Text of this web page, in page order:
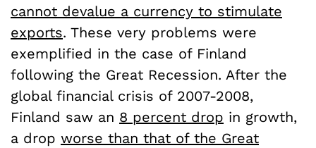
cannot devalue a currency to stimulate
exports. These very problems were
exemplified in the case of Finland
following the Great Recession. After the
global financial crisis of 2007-2008,
Finland saw an 8 percent drop in growth,
a drop worse than that of the Great